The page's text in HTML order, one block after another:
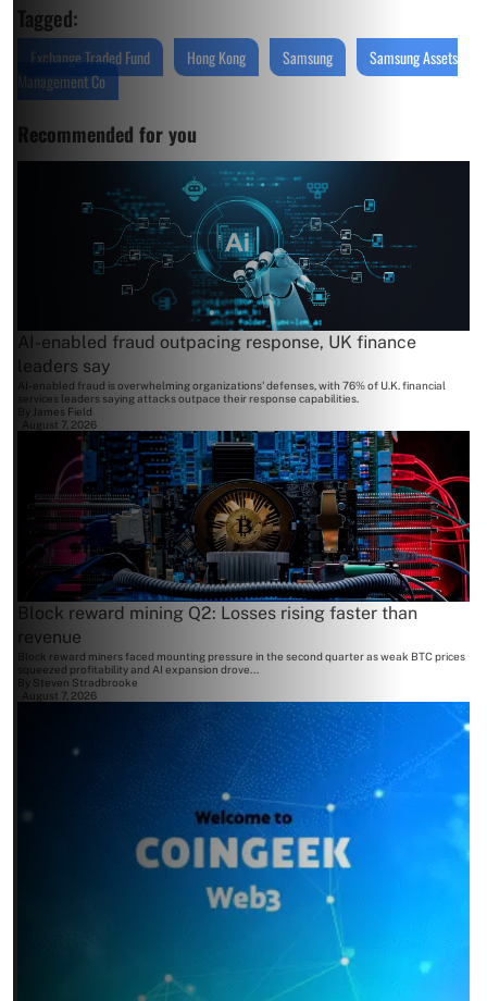
Tagged:
Exchange Traded Fund Hong Kong Samsung
Samsung Assets
Management Co
Recommended for you
AI-enabled fraud outpacing response, UK finance
leaders say
AI-enabled fraud is overwhelming organizations' defenses, with 76% of U.K. financial
services leaders saying attacks outpace their response capabilities.
By James Field
August 7, 2026
Block reward mining Q2: Losses rising faster than
revenue
Block reward miners faced mounting pressure in the second quarter as weak BTC prices
squeezed profitability and AI expansion drove...
Steven Stradbrooke
August 7, 2026